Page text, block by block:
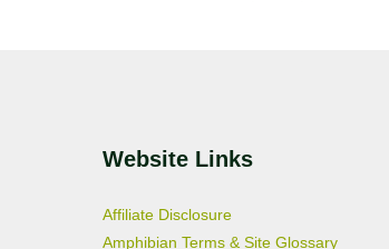
Website Links
Affiliate Disclosure
Amphibian Terms & Site Glossary